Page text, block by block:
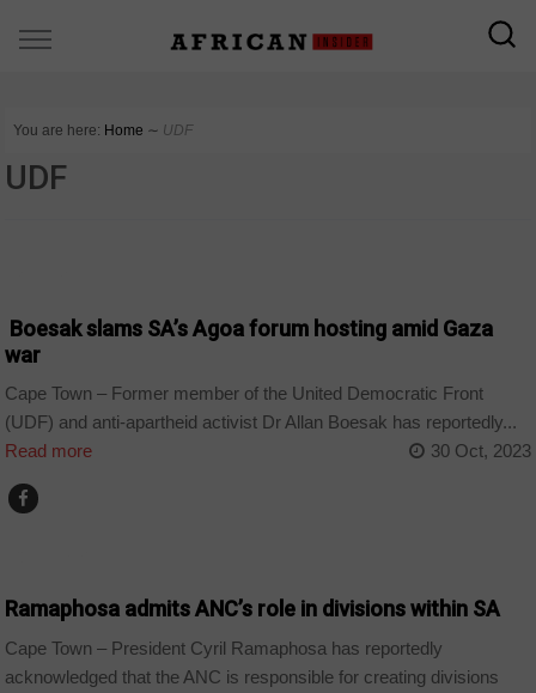
You are here: Home ∼ UDF
UDF
Boesak slams SA’s Agoa forum hosting amid Gaza
war
Cape Town – Former member of the United Democratic Front
(UDF) and anti-apartheid activist Dr Allan Boesak has reportedly...
Read more
30 Oct, 2023
Ramaphosa admits ANC’s role in divisions within SA
Cape Town – President Cyril Ramaphosa has reportedly
acknowledged that the ANC is responsible for creating divisions